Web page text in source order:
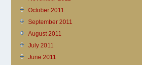
October 2011
September 2011
August 2011
July 2011
June 2011